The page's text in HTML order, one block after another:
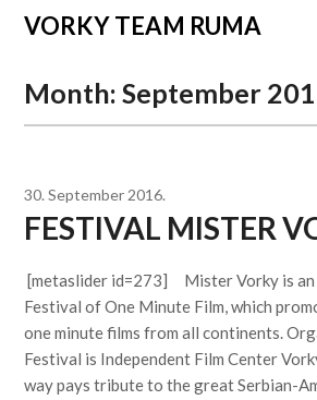
VORKY TEAM RUMA
Month:September
30. September 2016.
FESTIVAL MISTER
[metaslider id=273] Mister Vorky is
Festival of One Minute Film, which
one minute films from all continents.
Festival is Independent Film Center
way pays tribute to the great Serbian-